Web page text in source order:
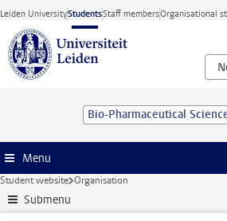
Skip to main content
Leiden UniversityStudentsStaff membersOrganisational
Menu
Student website Organisation
Submenu